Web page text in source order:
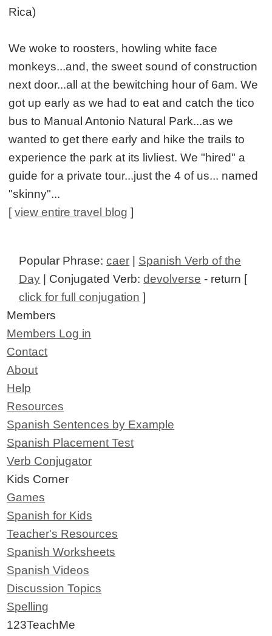
Rica)
We woke to roosters, howling white face
monkeys...and, the sweet sound of construction
next door...all at the bewitching hour of 6am. We
got up early as we had to eat and catch the tico
bus to Manual Antonio Natural Park...as we
wanted to get there early and hike the trails to
experience the park at its livliest. We "hired" a
guide for a private tour...just the 4 of us... named
"skinny"...
[view entire travel blog ]
Popular Phrase:caer
Spanish Verb of the
Day | Conjugated Verb:devolverse - return [
click for full conjugation ]
Members
Members Log in
Contact
About
Help
Resources
Spanish Sentences by Example
Spanish Placement Test
Verb Conjugator
Kids Corner
Games
Spanish for Kids
Teacher's Resources
Spanish Worksheets
Spanish Videos
Discussion Topics
Spelling
123TeachMe